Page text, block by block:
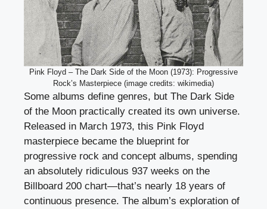
Pink Floyd – The Dark Side of the Moon (1973): Progressive
Rock’s Masterpiece (image credits: wikimedia)
Some albums define genres, but The Dark Side
of the Moon practically created its own universe.
Released in March 1973, this Pink Floyd
masterpiece became the blueprint for
progressive rock and concept albums, spending
an absolutely ridiculous 937 weeks on the
Billboard 200 chart—that’s nearly 18 years of
continuous presence. The album’s exploration of